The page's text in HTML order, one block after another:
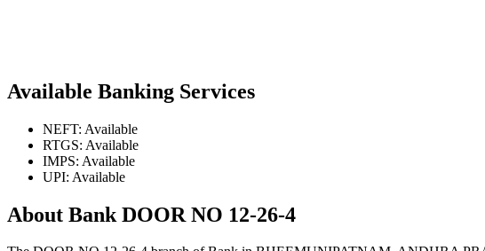
Available Banking Services
NEFT: Available
RTGS: Available
IMPS: Available
UPI: Available
About Bank DOOR NO 12-26-4